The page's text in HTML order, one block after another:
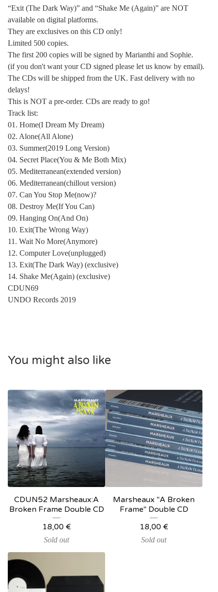
“Exit (The Dark Way)” and “Shake Me (Again)” are NOT
available on digital platforms.
They are exclusives on this CD only!
Limited 500 copies.
The first 200 copies will be signed by Marianthi and Sophie.
(if you don't want your CD signed please let us know by email).
The CDs will be shipped from the UK. Fast delivery with no
delays!
This is NOT a pre-order. CDs are ready to go!
Track list:
01. Home(I Dream My Dream)
02. Alone(All Alone)
03. Summer(2019 Long Version)
04. Secret Place(You & Me Both Mix)
05. Mediterranean(extended version)
06. Mediterranean(chillout version)
07. Can You Stop Me(now)?
08. Destroy Me(If You Can)
09. Hanging On(And On)
10. Exit(The Wrong Way)
11. Wait No More(Anymore)
12. Computer Love(unplugged)
13. Exit(The Dark Way) (exclusive)
14. Shake Me(Again) (exclusive)
CDUN69
UNDO Records 2019
You might also like
CDUN52 Marsheaux:A
Broken Frame Double CD
18,00 €
Sold out
Marsheaux "A Broken
Frame" Double CD
18,00 €
Sold out